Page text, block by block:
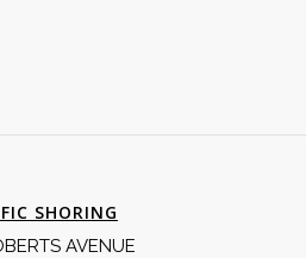
SHORING
AVENUE